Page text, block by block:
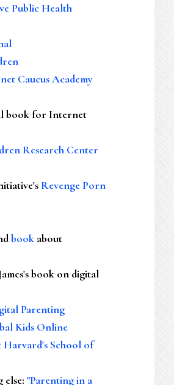
Public Health
Caucus Academy
book for Internet
Research Center
Revenge Porn
book about
book on digital
Parenting
Kids Online
Harvard's School of
else: "Parenting in a